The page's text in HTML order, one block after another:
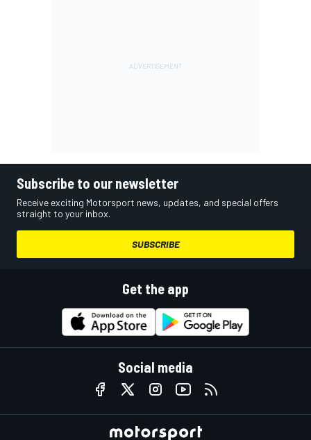
Subscribe to our newsletter
Receive exciting Motorsport news, updates, and special offers
straight to your inbox.
SUBSCRIBE
Get the app
Social media